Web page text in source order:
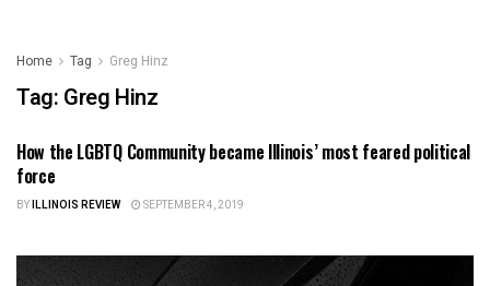
Home Tag Greg Hinz
Tag: Greg Hinz
ILLINOIS NEWS
How the LGBTQ Community became Illinois’ most feared political
force
BYILLINOIS REVIEW SEPTEMBER 4, 2019